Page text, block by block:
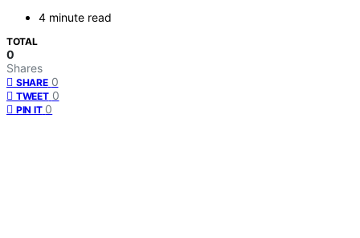
4 minute read
TOTAL
0
Shares
SHARE 0
TWEET 0
PIN IT 0